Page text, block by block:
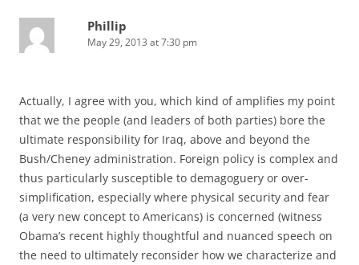
Phillip
May 29, 2013 at 7:30 pm
Actually, I agree with you, which kind of amplifies my point
that we the people (and leaders of both parties) bore the
ultimate responsibility for Iraq, above and beyond the
Bush/Cheney administration. Foreign policy is complex and
thus particularly susceptible to demagoguery or over-
simplification, especially where physical security and fear
(a very new concept to Americans) is concerned (witness
Obama’s recent highly thoughtful and nuanced speech on
the need to ultimately reconsider how we characterize and